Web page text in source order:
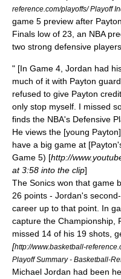
reference.com/playoffs/ Playoff
game 5 preview after
Finals low of 23, an NBA
two strong defensive
" [In Game 4, Jordan had
much of it with Payton
refused to give Payton
only stop myself. I missed
finds the NBA's Defensive
He views the [young
have a big game at
Game 5) [http://
at 3:58 into the clip]
The Sonics won that game
26 points - Jordan's
career up to that point. In
capture the Championship,
missed 14 of his 19 shots,
[http://www.basketball-
Playoff Summary - Basketball-
Michael Jordan had been